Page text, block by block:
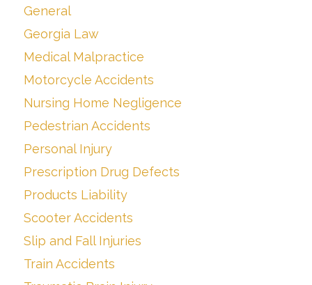
General
Georgia Law
Medical Malpractice
Motorcycle Accidents
Nursing Home Negligence
Pedestrian Accidents
Personal Injury
Prescription Drug Defects
Products Liability
Scooter Accidents
Slip and Fall Injuries
Train Accidents